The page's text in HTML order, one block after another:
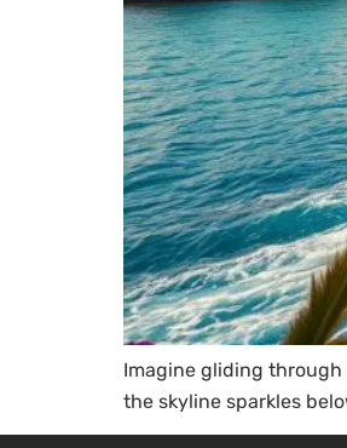
Imagine gliding through
the skyline sparkles